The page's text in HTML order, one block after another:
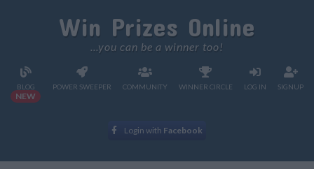
Win Prizes Online
...you can be a winner too!
BLOG
NEW
POWER SWEEPER COMMUNITY WINNER CIRCLE LOG IN SIGNUP
Login with Facebook